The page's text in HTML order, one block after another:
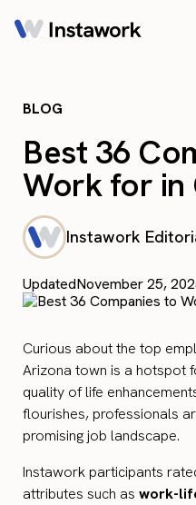
BLOG
Best 36
Work for in
Instawork
UpdatedNovember 25,
Curious about the top
Arizona town is a hotspot
quality of life
flourishes, professionals
promising job landscape.
Instawork participants
attributes such as work-